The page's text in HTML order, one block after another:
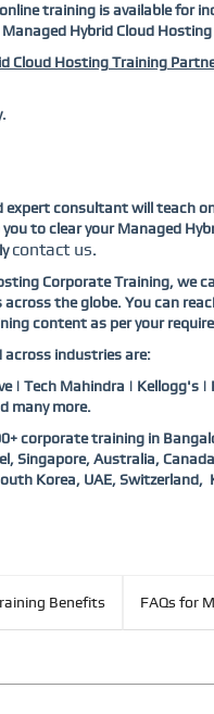
training is available for
Hybrid Cloud
Cloud Hosting Training
expert consultant will teach
to clear your Managed
contact us.
Corporate Training, we
the globe. You can
content as per your
across industries are:
| Tech Mahindra | Kellogg's
many more.
corporate training in
Singapore, Australia,
Korea, UAE,
Benefits FAQs for